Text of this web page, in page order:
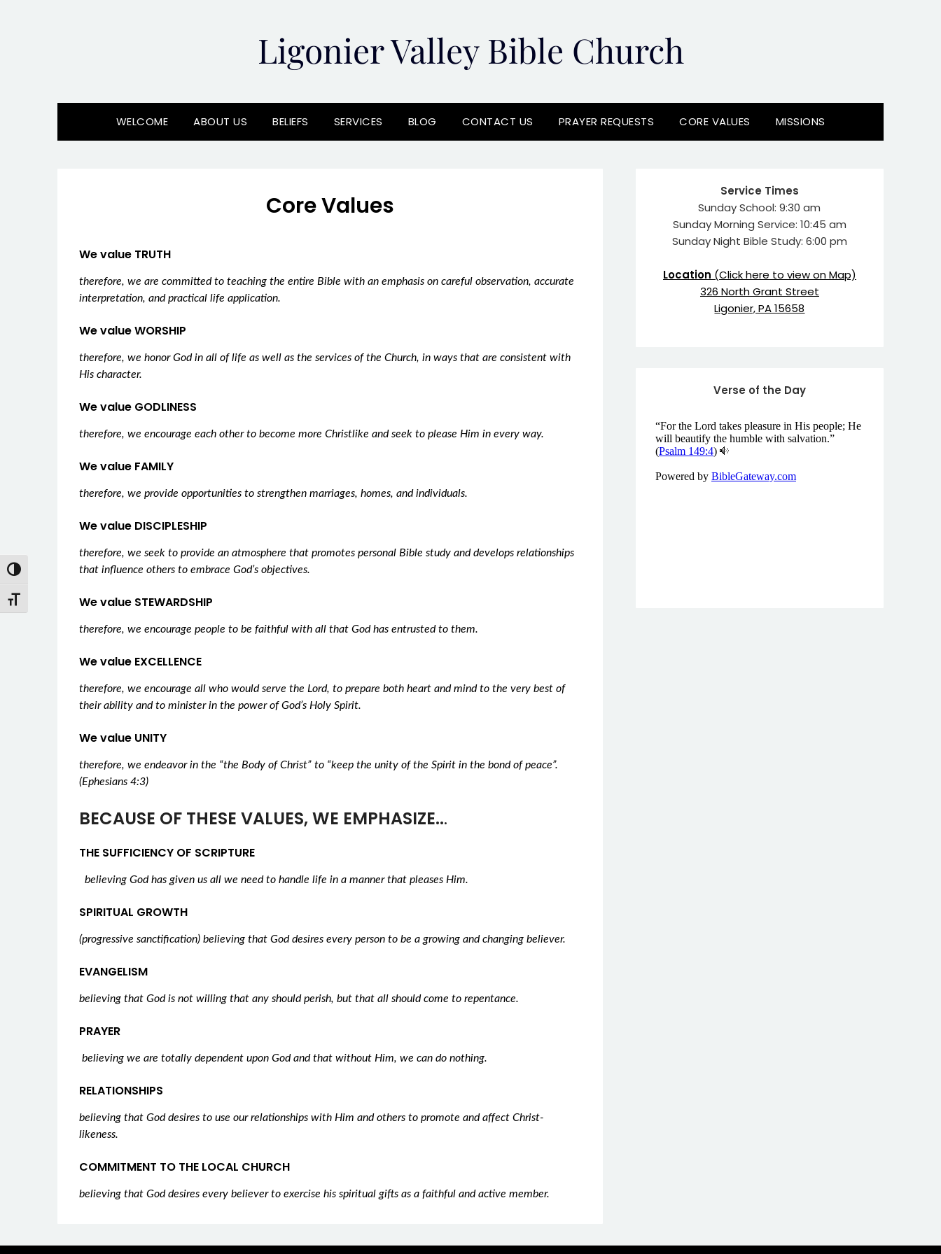
Toggle High Contrast
Toggle Font size
Ligonier Valley Bible Church
WELCOME ABOUT US BELIEFS SERVICES BLOG CONTACT US PRAYER REQUESTS CORE VALUES MISSIONS
Core Values
We value TRUTH
therefore, we are committed to teaching the entire Bible with an emphasis on careful observation, accurate
interpretation, and practical life application.
We value WORSHIP
therefore, we honor God in all of life as well as the services of the Church, in ways that are consistent with
His character.
We value GODLINESS
therefore, we encourage each other to become more Christlike and seek to please Him in every way.
We value FAMILY
therefore, we provide opportunities to strengthen marriages, homes, and individuals.
We value DISCIPLESHIP
therefore, we seek to provide an atmosphere that promotes personal Bible study and develops relationships
that influence others to embrace God’s objectives.
We value STEWARDSHIP
therefore, we encourage people to be faithful with all that God has entrusted to them.
We value EXCELLENCE
therefore, we encourage all who would serve the Lord, to prepare both heart and mind to the very best of
their ability and to minister in the power of God’s Holy Spirit.
We value UNITY
therefore, we endeavor in the “the Body of Christ” to “keep the unity of the Spirit in the bond of peace”.
(Ephesians 4:3)
BECAUSE OF THESE VALUES, WE EMPHASIZE...
THE SUFFICIENCY OF SCRIPTURE
believing God has given us all we need to handle life in a manner that pleases Him.
SPIRITUAL GROWTH
(progressive sanctification) believing that God desires every person to be a growing and changing believer.
EVANGELISM
believing that God is not willing that any should perish, but that all should come to repentance.
PRAYER
believing we are totally dependent upon God and that without Him, we can do nothing.
RELATIONSHIPS
believing that God desires to use our relationships with Him and others to promote and affect Christ-
likeness.
COMMITMENT TO THE LOCAL CHURCH
believing that God desires every believer to exercise his spiritual gifts as a faithful and active member.
Service Times
Sunday School: 9:30 am
Sunday Morning Service: 10:45 am
Sunday Night Bible Study: 6:00 pm
Location (Click here to view on Map)
326 North Grant Street
Ligonier, PA 15658
Verse of the Day